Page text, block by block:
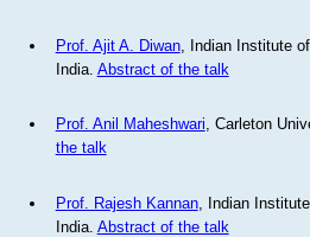
Prof. Ajit A. Diwan, Indian Institute
India. Abstract of the talk
Prof. Anil Maheshwari, Carleton
the talk
Prof. Rajesh Kannan, Indian
India. Abstract of the talk